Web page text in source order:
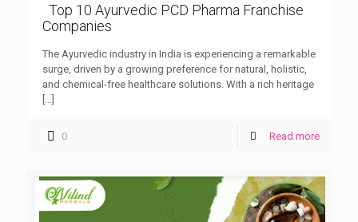
Top 10 Ayurvedic PCD Pharma Franchise
Companies
The Ayurvedic industry in India is experiencing a remarkable
surge, driven by a growing preference for natural, holistic,
and chemical-free healthcare solutions. With a rich heritage
0 Read more